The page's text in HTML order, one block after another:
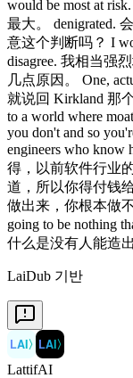
LaiDub 기반
LAI〉 LAI〉
LattifAI